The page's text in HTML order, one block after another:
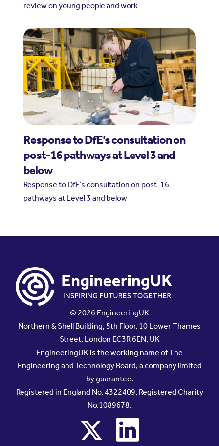
review on young people and work
Response to DfE’s consultation on
post-16 pathways at Level 3 and
below
Response to DfE’s consultation on post-16
pathways at Level 3 and below
© 2026 EngineeringUK
Northern & Shell Building, 5th Floor, 10 Lower Thames
Street, London EC3R 6EN, UK
EngineeringUK is the working name of The
Engineering and Technology Board, a company limited
by guarantee.
Registered in England No. 4322409, Registered Charity
No.1089678.
x linkedin